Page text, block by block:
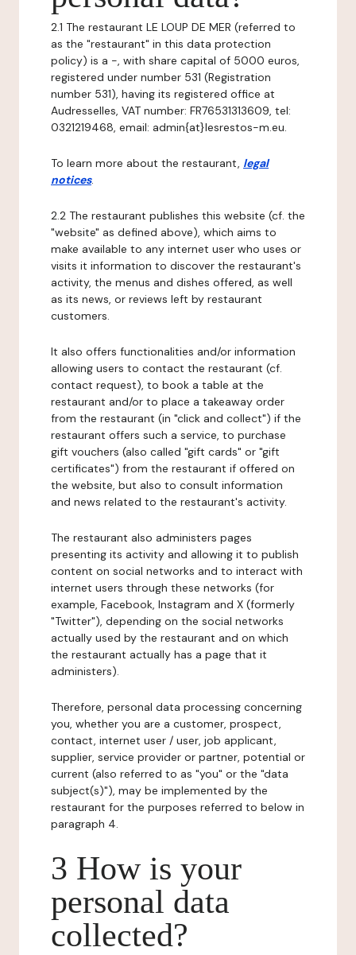
2.1 The restaurant LE LOUP DE MER (referred to
as the "restaurant" in this data protection
policy) is a -, with share capital of 5000 euros,
registered under number 531 (Registration
number 531), having its registered office at
Audresselles, VAT number: FR76531313609, tel:
0321219468, email: admin{at}lesrestos-m.eu.
To learn more about the restaurant, legal
notices.
2.2 The restaurant publishes this website (cf. the
"website" as defined above), which aims to
make available to any internet user who uses or
visits it information to discover the restaurant's
activity, the menus and dishes offered, as well
as its news, or reviews left by restaurant
customers.
It also offers functionalities and/or information
allowing users to contact the restaurant (cf.
contact request), to book a table at the
restaurant and/or to place a takeaway order
from the restaurant (in "click and collect") if the
restaurant offers such a service, to purchase
gift vouchers (also called "gift cards" or "gift
certificates") from the restaurant if offered on
the website, but also to consult information
and news related to the restaurant's activity.
The restaurant also administers pages
presenting its activity and allowing it to publish
content on social networks and to interact with
internet users through these networks (for
example, Facebook, Instagram and X (formerly
"Twitter"), depending on the social networks
actually used by the restaurant and on which
the restaurant actually has a page that it
administers).
Therefore, personal data processing concerning
you, whether you are a customer, prospect,
contact, internet user / user, job applicant,
supplier, service provider or partner, potential or
current (also referred to as "you" or the "data
subject(s)"), may be implemented by the
restaurant for the purposes referred to below in
paragraph 4.
3 How is your
personal data
collected?